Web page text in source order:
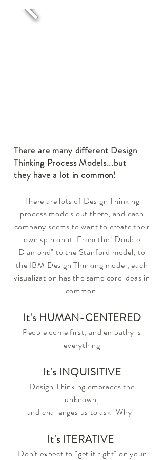
There are many different Design
Thinking Process Models...but
they have a lot in common!
There are lots of Design Thinking
process models out there, and each
company seems to want to create their
own spin on it. From the "Double
Diamond" to the Stanford model, to
the IBM Design Thinking model, each
visualization has the same core ideas in
common:
It's HUMAN-CENTERED
People come first, and empathy is
everything
It's INQUISITIVE
Design Thinking embraces the
unknown,
and challenges us to ask "Why"
It's ITERATIVE
Don't expect to "get it right" on your